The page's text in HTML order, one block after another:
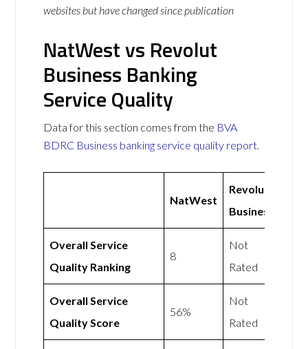
websites but have changed since publication
NatWest vs Revolut
Business Banking
Service Quality
Data for this section comes from the BVA
BDRC Business banking service quality report.
NatWest
Revolut
Business
Overall Service
Quality Ranking
8
Not
Rated
Overall Service
Quality Score
56%
Not
Rated